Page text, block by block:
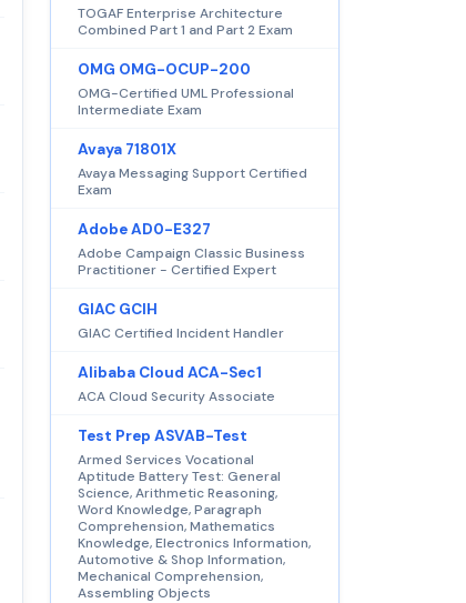
TOGAF Enterprise Architecture
Combined Part 1 and Part 2 Exam
OMG OMG-OCUP-200
OMG-Certified UML Professional
Intermediate Exam
Avaya 71801X
Avaya Messaging Support Certified
Exam
Adobe AD0-E327
Adobe Campaign Classic Business
Practitioner - Certified Expert
GIAC GCIH
GIAC Certified Incident Handler
Alibaba Cloud ACA-Sec1
ACA Cloud Security Associate
Test Prep ASVAB-Test
Armed Services Vocational
Aptitude Battery Test: General
Science, Arithmetic Reasoning,
Word Knowledge, Paragraph
Comprehension, Mathematics
Knowledge, Electronics Information,
Automotive & Shop Information,
Mechanical Comprehension,
Assembling Objects